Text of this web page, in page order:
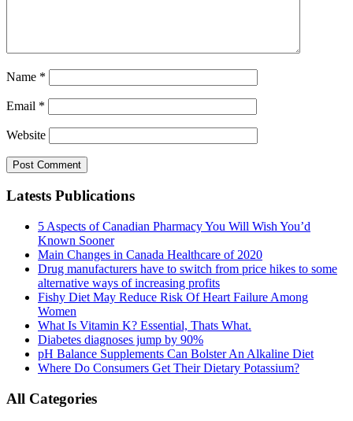
Name *
Email *
Website
Latests Publications
5 Aspects of Canadian Pharmacy You Will Wish You’d
Known Sooner
Main Changes in Canada Healthcare of 2020
Drug manufacturers have to switch from price hikes to some
alternative ways of increasing profits
Fishy Diet May Reduce Risk Of Heart Failure Among
Women
What Is Vitamin K? Essential, Thats What.
Diabetes diagnoses jump by 90%
pH Balance Supplements Can Bolster An Alkaline Diet
Where Do Consumers Get Their Dietary Potassium?
All Categories